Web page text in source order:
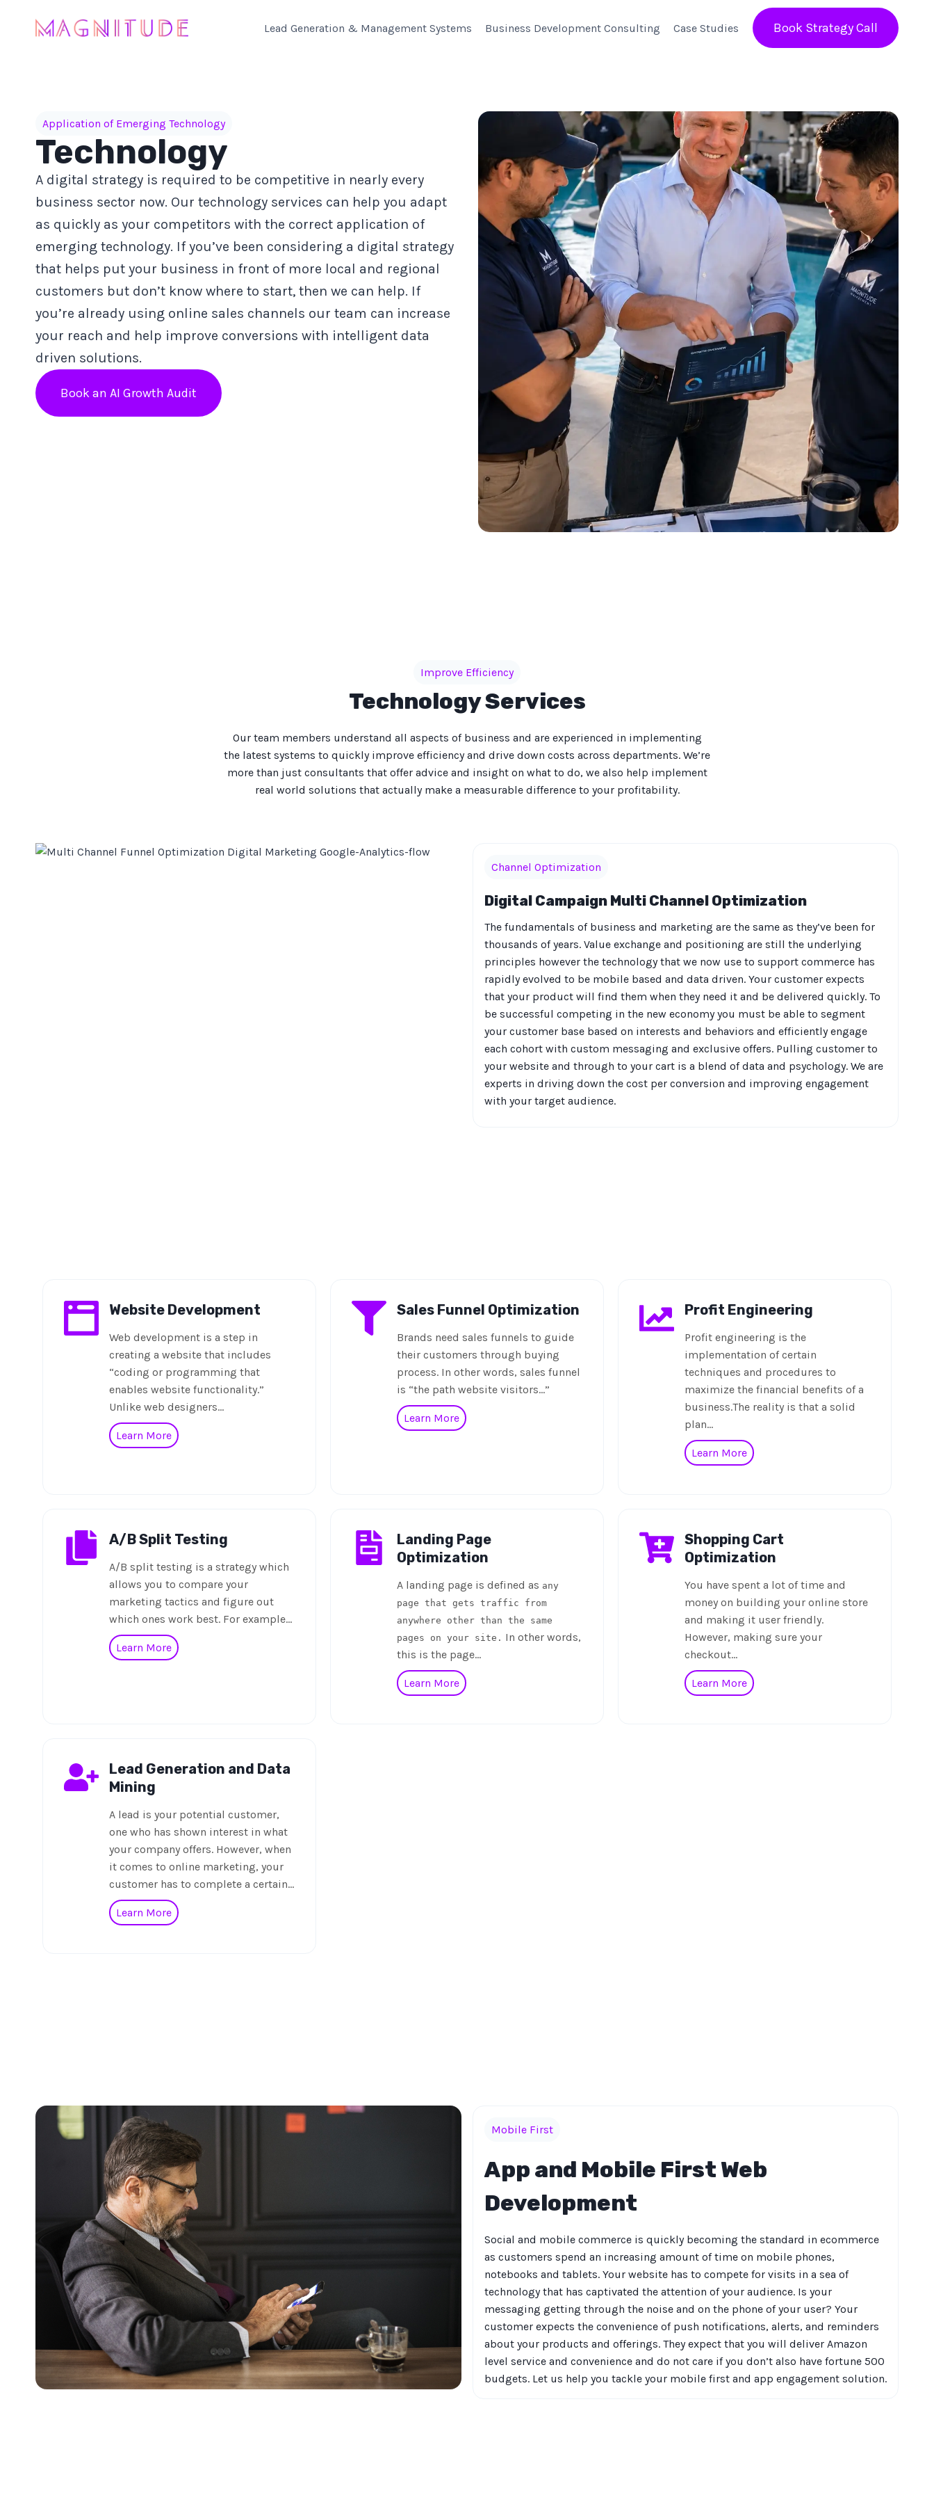
Lead Generation & Management Systems Business Development Consulting Case Studies Book Strategy Call
Application of Emerging Technology
Technology
A digital strategy is required to be competitive in nearly every
business sector now. Our technology services can help you adapt
as quickly as your competitors with the correct application of
emerging technology. If you’ve been considering a digital strategy
that helps put your business in front of more local and regional
customers but don’t know where to start, then we can help. If
you’re already using online sales channels our team can increase
your reach and help improve conversions with intelligent data
driven solutions.
Book an AI Growth Audit
Improve Efficiency
Technology Services
Our team members understand all aspects of business and are experienced in implementing
the latest systems to quickly improve efficiency and drive down costs across departments. We’re
more than just consultants that offer advice and insight on what to do, we also help implement
real world solutions that actually make a measurable difference to your profitability.
Channel Optimization
Digital Campaign Multi Channel Optimization
The fundamentals of business and marketing are the same as they’ve been for
thousands of years. Value exchange and positioning are still the underlying
principles however the technology that we now use to support commerce has
rapidly evolved to be mobile based and data driven. Your customer expects
that your product will find them when they need it and be delivered quickly. To
be successful competing in the new economy you must be able to segment
your customer base based on interests and behaviors and efficiently engage
each cohort with custom messaging and exclusive offers. Pulling customer to
your website and through to your cart is a blend of data and psychology. We are
experts in driving down the cost per conversion and improving engagement
with your target audience.
Website Development
Web development is a step in
creating a website that includes
“coding or programming that
enables website functionality.”
Unlike web designers…
Learn More
Sales Funnel Optimization
Brands need sales funnels to guide
their customers through buying
process. In other words, sales funnel
is “the path website visitors…”
Learn More
Profit Engineering
Profit engineering is the
implementation of certain
techniques and procedures to
maximize the financial benefits of a
business.The reality is that a solid
plan…
Learn More
A/B Split Testing
A/B split testing is a strategy which
allows you to compare your
marketing tactics and figure out
which ones work best. For example…
Learn More
Landing Page
Optimization
A landing page is defined as any
page that gets traffic from
anywhere other than the same
pages on your site. In other words,
this is the page…
Learn More
Shopping Cart
Optimization
You have spent a lot of time and
money on building your online store
and making it user friendly.
However, making sure your
checkout…
Learn More
Lead Generation and Data
Mining
A lead is your potential customer,
one who has shown interest in what
your company offers. However, when
it comes to online marketing, your
customer has to complete a certain…
Learn More
Mobile First
App and Mobile First Web
Development
Social and mobile commerce is quickly becoming the standard in ecommerce
as customers spend an increasing amount of time on mobile phones,
notebooks and tablets. Your website has to compete for visits in a sea of
technology that has captivated the attention of your audience. Is your
messaging getting through the noise and on the phone of your user? Your
customer expects the convenience of push notifications, alerts, and reminders
about your products and offerings. They expect that you will deliver Amazon
level service and convenience and do not care if you don’t also have fortune 500
budgets. Let us help you tackle your mobile first and app engagement solution.